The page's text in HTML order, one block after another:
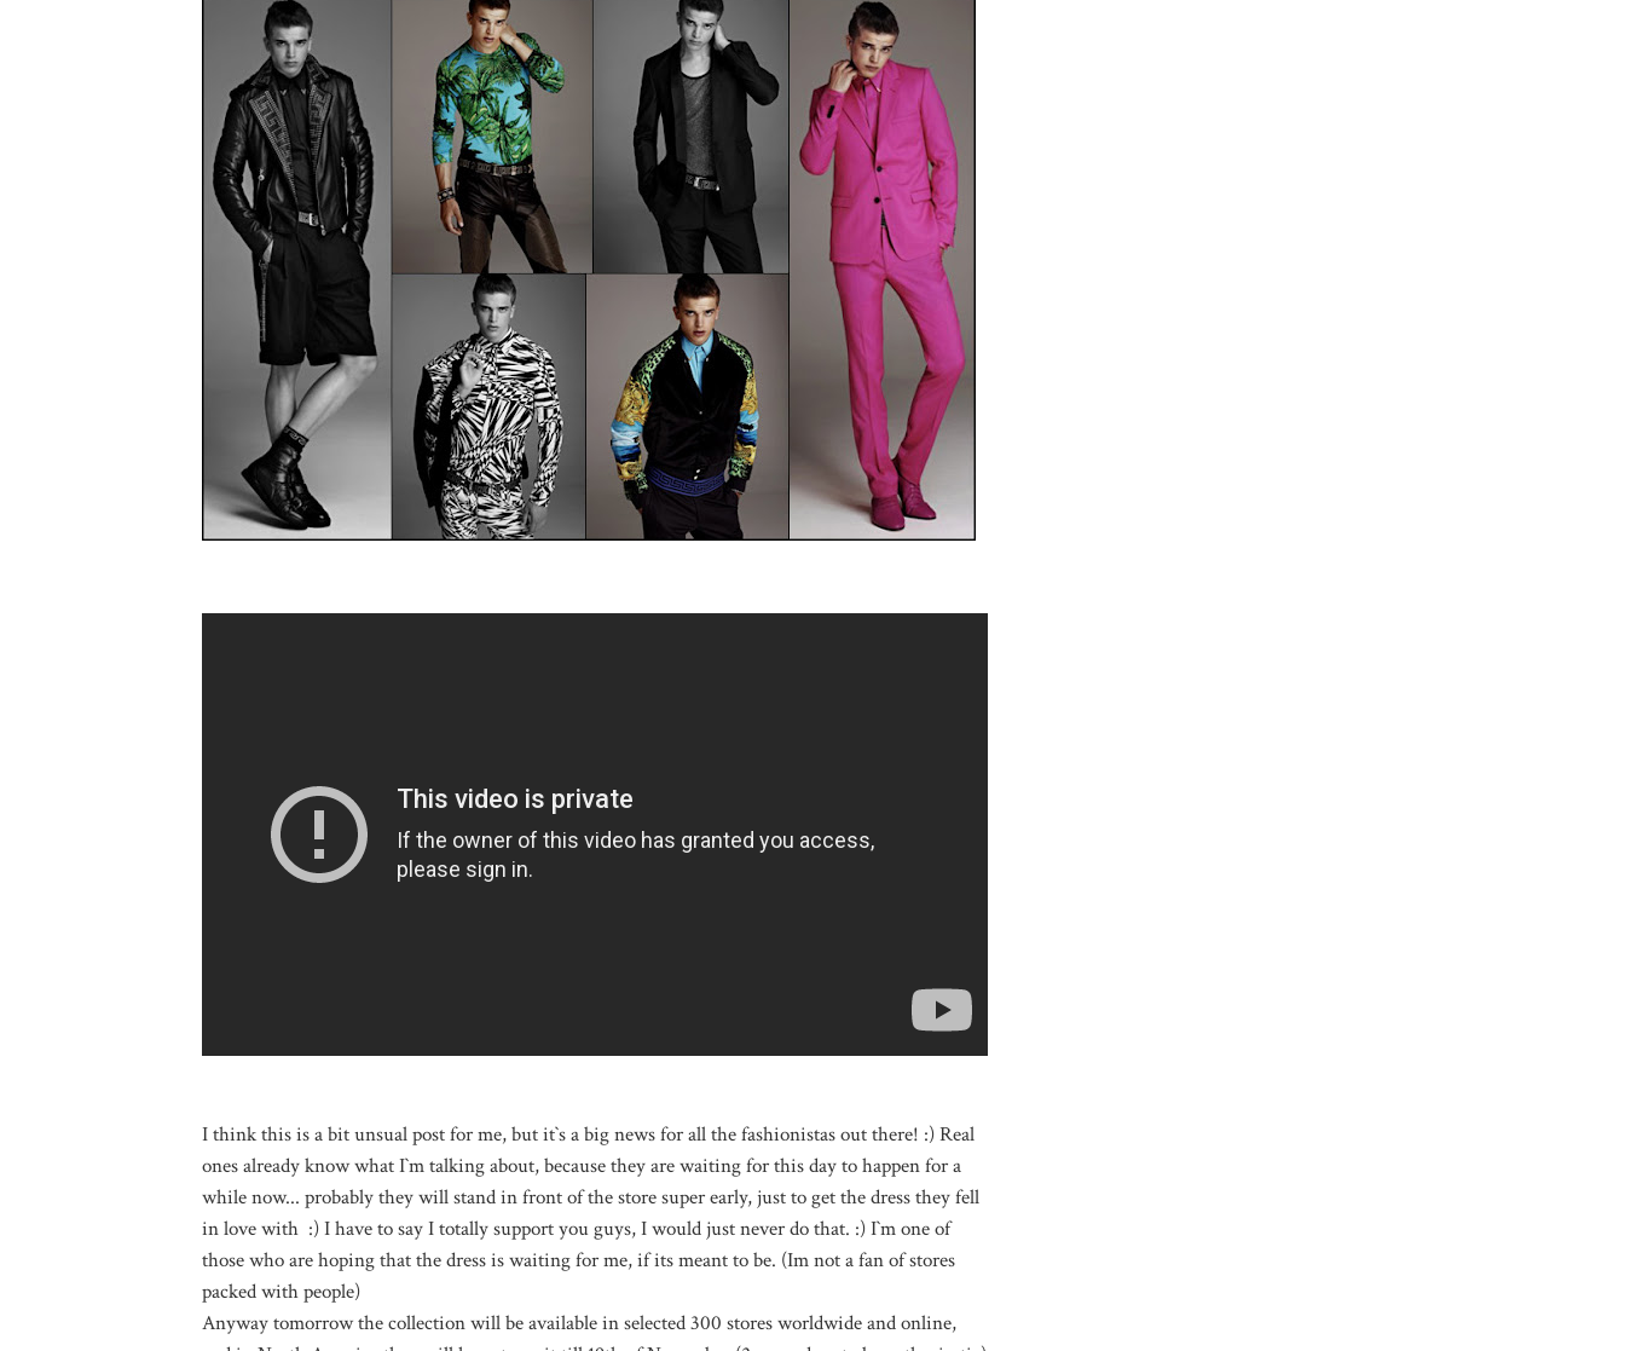
I think this is a bit unsual post for me, but it`s a big news for all the fashionistas out there! :) Real
ones already know what I`m talking about, because they are waiting for this day to happen for a
while now... probably they will stand in front of the store super early, just to get the dress they fell
in love with :) I have to say I totally support you guys, I would just never do that. :) I`m one of
those who are hoping that the dress is waiting for me, if its meant to be. (Im not a fan of stores
packed with people)
Anyway tomorrow the collection will be available in selected 300 stores worldwide and online,